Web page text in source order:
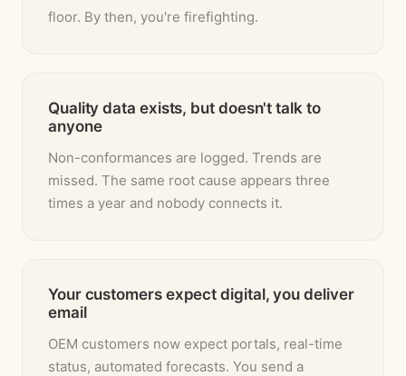
floor. By then, you're firefighting.
Quality data exists, but doesn't talk to
anyone
Non-conformances are logged. Trends are
missed. The same root cause appears three
times a year and nobody connects it.
Your customers expect digital, you deliver
email
OEM customers now expect portals, real-time
status, automated forecasts. You send a